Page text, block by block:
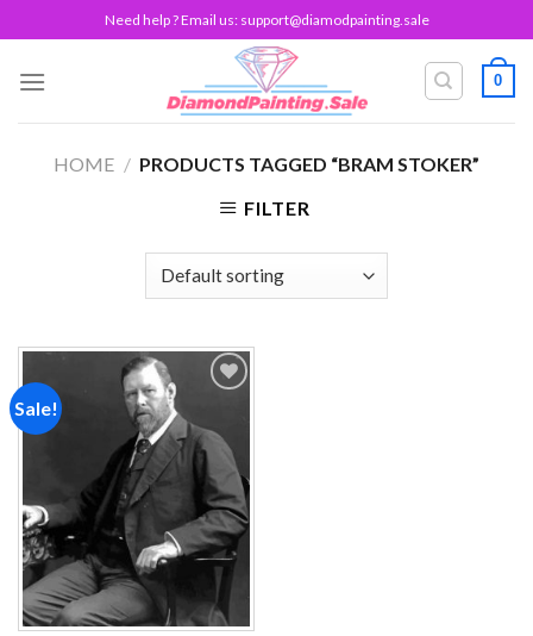
to
content
Need help ? Email us: support@diamodpainting.sale
0
HOME / PRODUCTS TAGGED “BRAM STOKER”
FILTER
Sale!
Add to
wishlist